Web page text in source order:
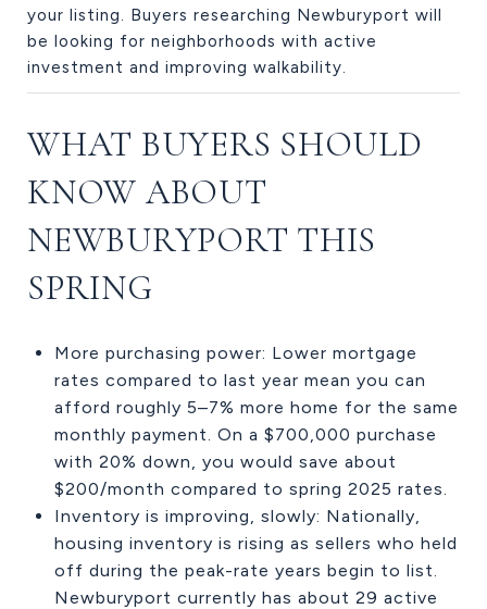
your listing. Buyers researching Newburyport will
be looking for neighborhoods with active
investment and improving walkability.
WHAT BUYERS SHOULD
KNOW ABOUT
NEWBURYPORT THIS
SPRING
More purchasing power: Lower mortgage
rates compared to last year mean you can
afford roughly 5–7% more home for the same
monthly payment. On a $700,000 purchase
with 20% down, you would save about
$200/month compared to spring 2025 rates.
Inventory is improving, slowly: Nationally,
housing inventory is rising as sellers who held
off during the peak-rate years begin to list.
Newburyport currently has about 29 active